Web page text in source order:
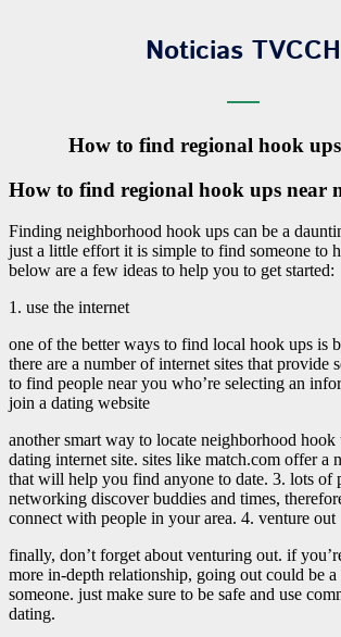
Noticias TVCCH
How to find regional hook
How to find regional hook ups near
Finding neighborhood hook ups can be a
just a little effort it is simple to find someone to
below are a few ideas to help you to get started:
1. use the internet
one of the better ways to find local hook ups is
there are a number of internet sites that provide
to find people near you who’re selecting an
join a dating website
another smart way to locate neighborhood hook
dating internet site. sites like match.com offer a
that will help you find anyone to date. 3. lots of
networking discover buddies and times,
connect with people in your area. 4. venture out
finally, don’t forget about venturing out. if
more in-depth relationship, going out could be
someone. just make sure to be safe and use
dating.